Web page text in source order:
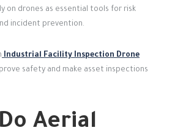
on drones as essential tools for risk
incident prevention.
Industrial Facility Inspection Drone
safety and make asset inspections
Aerial